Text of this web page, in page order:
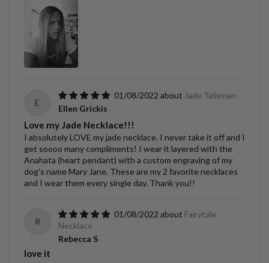
E
01/08/2022
Jade Talisman
Ellen Grickis
Love my Jade Necklace!!!
I absolutely LOVE my jade necklace. I never take it off and I
get soooo many compliments! I wear it layered with the
Anahata (heart pendant) with a custom engraving of my
dog's name Mary Jane. These are my 2 favorite necklaces
and I wear them every single day. Thank you!!
R
01/08/2022
Fairytale
Necklace
Rebecca S
love it